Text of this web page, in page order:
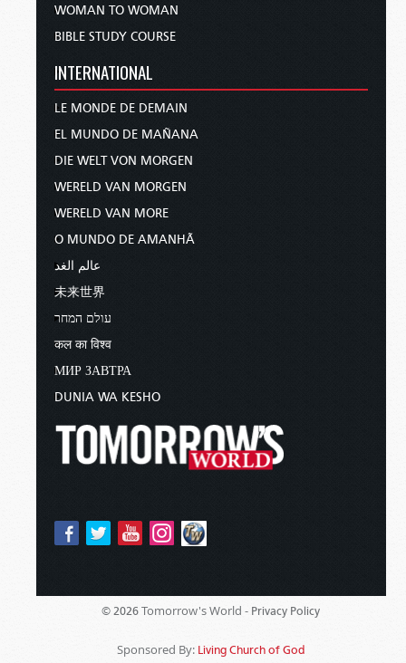
WOMAN TO WOMAN
BIBLE STUDY COURSE
INTERNATIONAL
LE MONDE DE DEMAIN
EL MUNDO DE MAÑANA
DIE WELT VON MORGEN
WERELD VAN MORGEN
WERELD VAN MORE
O MUNDO DE AMANHÃ
عالم الغد
未来世界
עולם המחר
कल का विश्व
МИР ЗАВТРА
DUNIA WA KESHO
© 2026 Tomorrow's World - Privacy Policy
Sponsored By: Living Church of God